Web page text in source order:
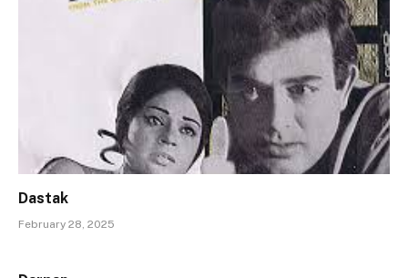
Dastak
February 28, 2025